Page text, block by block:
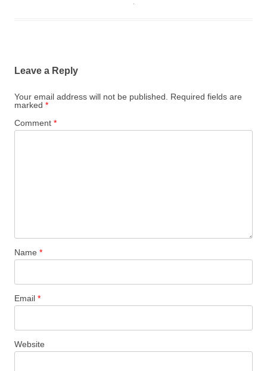
Leave a Reply
Your email address will not be published. Required fields are
marked *
Comment *
Name *
Email *
Website